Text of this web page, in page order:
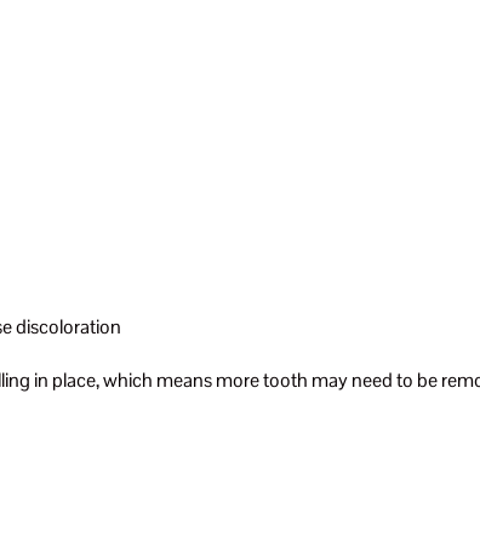
discoloration
in place, which means more tooth may need to be